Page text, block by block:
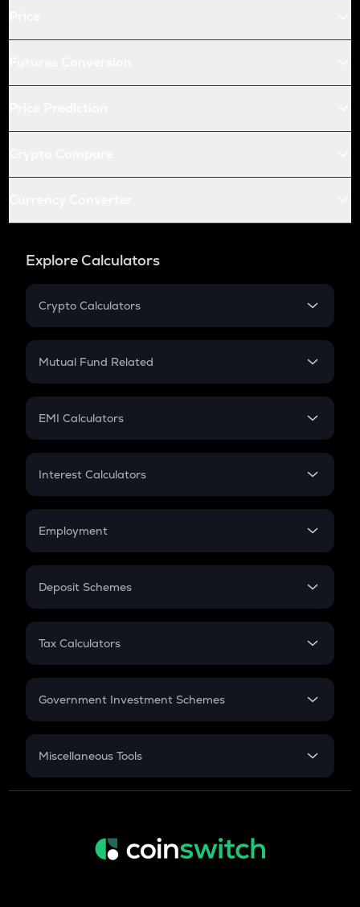
Explore Calculators
Crypto Calculators
Crypto SIP Calculator
Crypto Futures
Mutual Fund Related
Mutual Fund
EMI Calculators
EMI
Credit Card EMI
Interest Calculators
Compound Interest
Employment
In-Hand Salary
PPF
Gratuity
Retirement
Deposit Schemes
FD
Tax Calculators
GST
Government Investment Schemes
Sukanya Samriddhu Yojana
Miscellaneous Tools
Inflation